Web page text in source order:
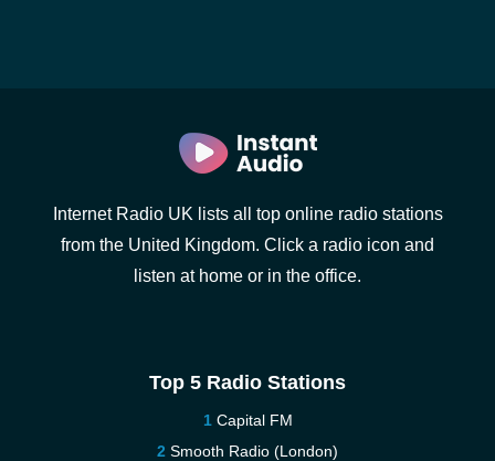
Internet Radio UK lists all top online radio stations
from the United Kingdom. Click a radio icon and
listen at home or in the office.
Top 5 Radio Stations
Capital FM
Smooth Radio (London)